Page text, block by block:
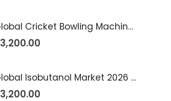
Global Cricket Bowling Machine Market 2026 – 2035
3,200.00
Global Isobutanol Market 2026 – 2035
3,200.00